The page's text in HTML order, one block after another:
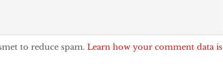
to reduce spam. Learn how your comment data is